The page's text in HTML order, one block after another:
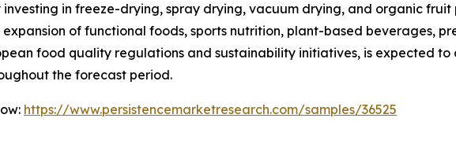
in freeze-drying, spray drying, vacuum drying, and organic fruit
of functional foods, sports nutrition, plant-based beverages,
food quality regulations and sustainability initiatives, is expected
the forecast period.
https://www.persistencemarketresearch.com/samples/36525